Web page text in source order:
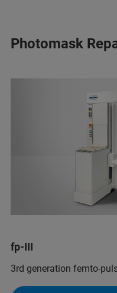
Photomask
fp-III
3rd generation femto-